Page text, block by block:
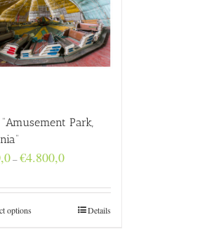
Park,
–€4.800,0Price
through
€4.800,0
options Details